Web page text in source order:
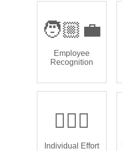
🧑🏼‍💼
Employee
Recognition
🏌🏿‍♂️
Individual Effort